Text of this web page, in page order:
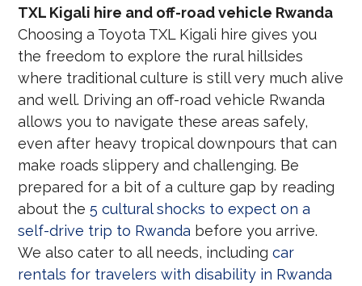
TXL Kigali hire and off-road vehicle Rwanda
Choosing a Toyota TXL Kigali hire gives you
the freedom to explore the rural hillsides
where traditional culture is still very much alive
and well. Driving an off-road vehicle Rwanda
allows you to navigate these areas safely,
even after heavy tropical downpours that can
make roads slippery and challenging. Be
prepared for a bit of a culture gap by reading
about the5 cultural shocks to expect on a
self-drive trip to Rwanda before you arrive.
We also cater to all needs, includingcar
rentals for travelers with disability in Rwanda